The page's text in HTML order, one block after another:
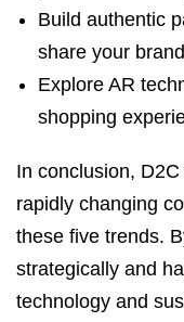
Build authentic
share your
Explore AR
shopping
In conclusion,
rapidly changing
these five trends.
strategically and
technology and